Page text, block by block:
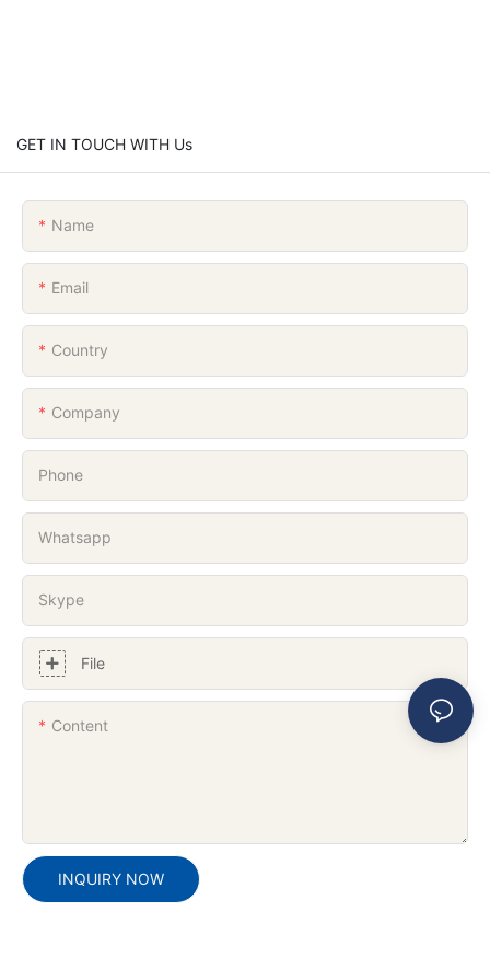
GET IN TOUCH WITH Us
Name
Email
Country
Company
Phone
Whatsapp
Skype
File
Content
INQUIRY NOW